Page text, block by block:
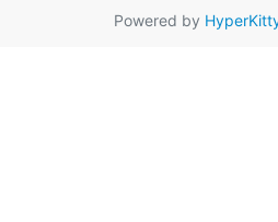
Powered by